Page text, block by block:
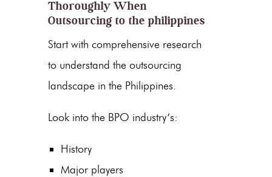
Thoroughly When
Outsourcing to the philippines
Start with comprehensive research
to understand the outsourcing
landscape in the Philippines.
Look into the BPO industry‘s:
History
Major players